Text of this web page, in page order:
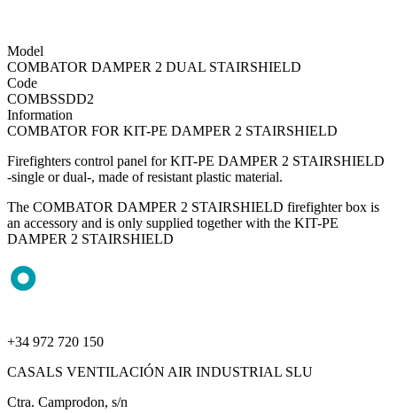
Model
COMBATOR DAMPER 2 DUAL STAIRSHIELD
Code
COMBSSDD2
Information
COMBATOR FOR KIT-PE DAMPER 2 STAIRSHIELD
Firefighters control panel for KIT-PE DAMPER 2 STAIRSHIELD
-single or dual-, made of resistant plastic material.
The COMBATOR DAMPER 2 STAIRSHIELD firefighter box is
an accessory and is only supplied together with the KIT-PE
DAMPER 2 STAIRSHIELD
+34 972 720 150
CASALS VENTILACIÓN AIR INDUSTRIAL SLU
Ctra. Camprodon, s/n